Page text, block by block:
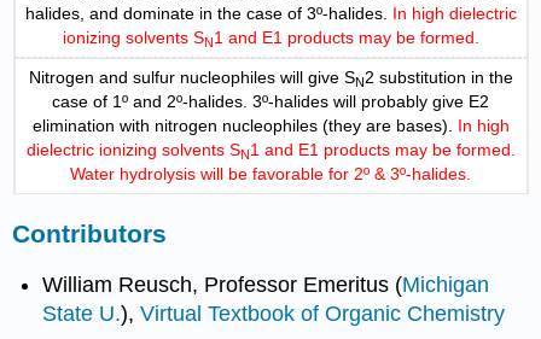
halides, and dominate in the case of 3º-halides. In high dielectric
ionizing solvents SN1 and E1 products may be formed.
Nitrogen and sulfur nucleophiles will give SN2 substitution in the
case of 1º and 2º-halides. 3º-halides will probably give E2
elimination with nitrogen nucleophiles (they are bases). In high
dielectric ionizing solvents SN1 and E1 products may be formed.
Water hydrolysis will be favorable for 2º & 3º-halides.
Contributors
William Reusch, Professor Emeritus (Michigan
State U.),Virtual Textbook of Organic Chemistry